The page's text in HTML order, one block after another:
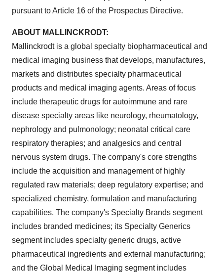
pursuant to Article 16 of the Prospectus Directive.
ABOUT MALLINCKRODT:
Mallinckrodtis a global specialty biopharmaceutical and
medical imaging business that develops, manufactures,
markets and distributes specialty pharmaceutical
products and medical imaging agents. Areas of focus
include therapeutic drugs for autoimmune and rare
disease specialty areas like neurology, rheumatology,
nephrology and pulmonology; neonatal critical care
respiratory therapies; and analgesics and central
nervous system drugs. The company's core strengths
include the acquisition and management of highly
regulated raw materials; deep regulatory expertise; and
specialized chemistry, formulation and manufacturing
capabilities. The company's Specialty Brands segment
includes branded medicines; its Specialty Generics
segment includes specialty generic drugs, active
pharmaceutical ingredients and external manufacturing;
and the Global Medical Imaging segment includes